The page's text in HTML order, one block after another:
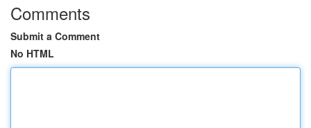
Comments
Submit a Comment
No HTML